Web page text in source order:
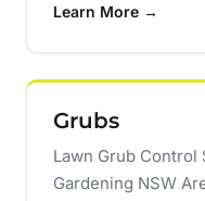
Learn More →
Grubs
Lawn Grub Control
Gardening NSW